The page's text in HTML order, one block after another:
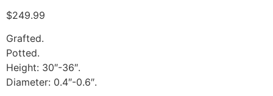
$249.99
Grafted.
Potted.
Height: 30″-36″.
Diameter: 0.4″-0.6″.